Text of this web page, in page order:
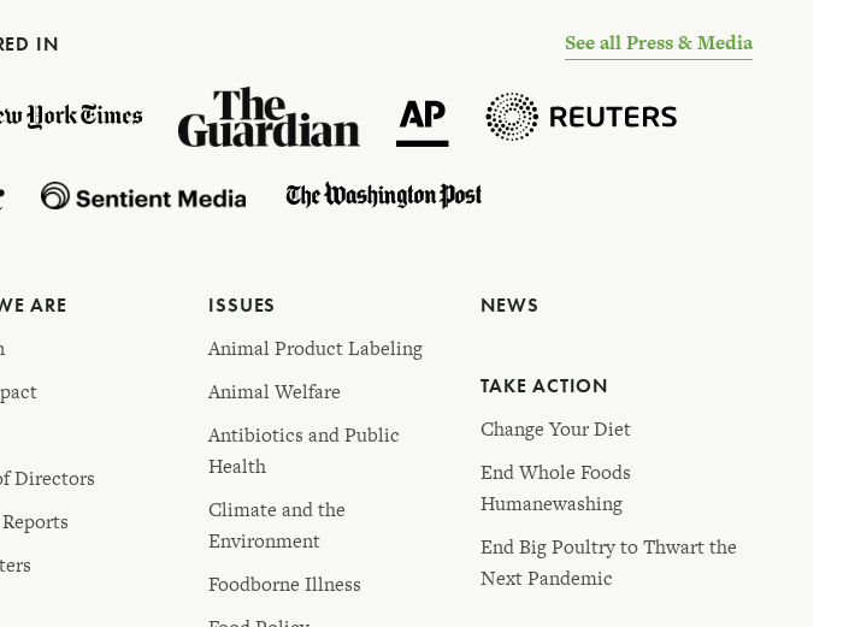
IN See all Press & Media
ARE
Directors
ISSUES
Animal Product Labeling
Animal Welfare
Antibiotics and Public
Health
Climate and the
Environment
Foodborne Illness
NEWS
TAKE ACTION
Change Your Diet
End Whole Foods
Humanewashing
End Big Poultry to Thwart the
Next Pandemic